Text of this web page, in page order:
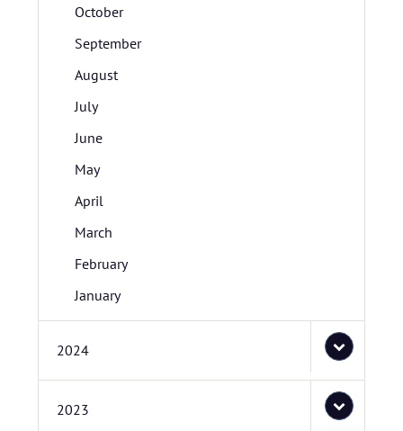
October
September
August
July
June
May
April
March
February
January
2024
2023